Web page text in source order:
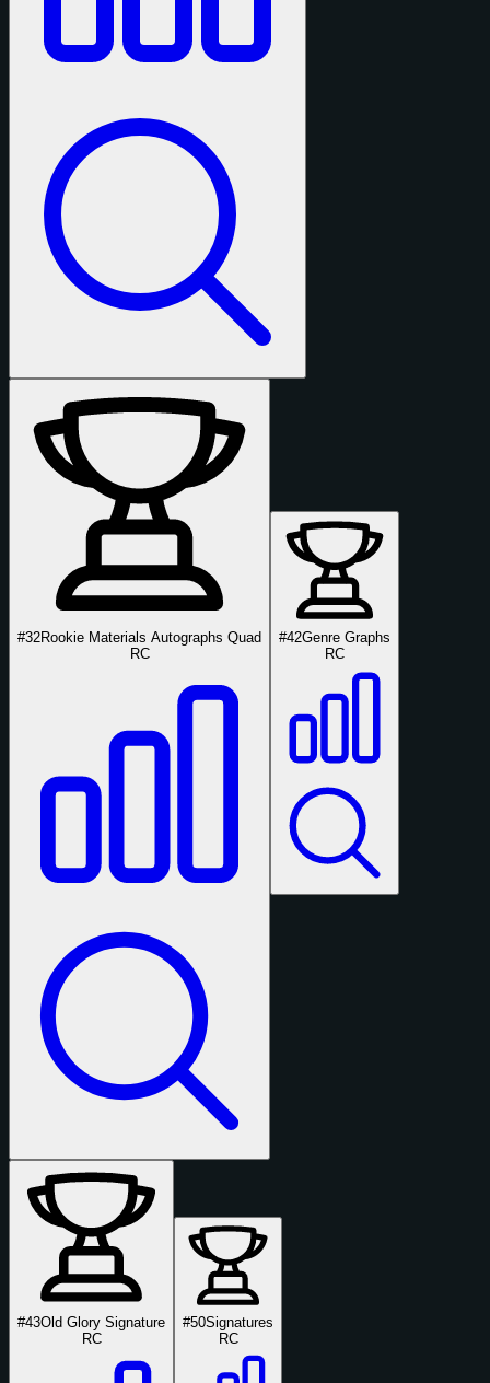
#32Rookie Materials Autographs Quad
RC
#42Genre Graphs
RC
#43Old Glory Signature
RC
#50Signatures
RC